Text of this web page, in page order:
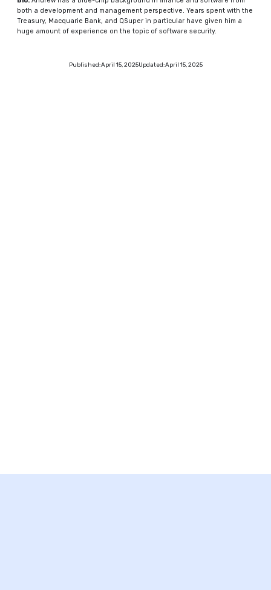
both a development and management perspective. Years spent with the
Treasury, Macquarie Bank, and QSuper in particular have given him a
huge amount of experience on the topic of software security.
Published:April 15, 2025Updated:April 15, 2025